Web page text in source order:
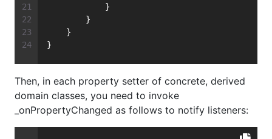
            }
        }
    }
}
Then, in each property setter of concrete, derived
domain classes, you need to invoke
_onPropertyChanged as follows to notify listeners: